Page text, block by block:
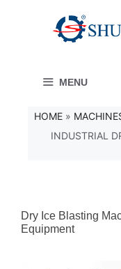
MENU
HOME»
INDUSTRIAL
Dry Ice Blasting
Equipment